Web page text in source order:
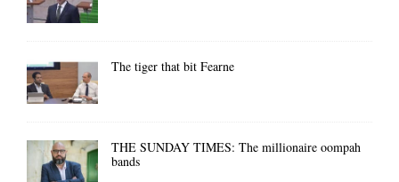
The tiger that bit Fearne
THE SUNDAY TIMES: The millionaire oompah
bands